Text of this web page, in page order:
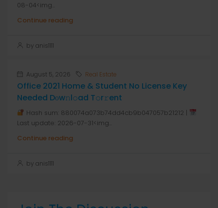
08-04<img...
Continue reading
by anis1111
August 5, 2026 Real Estate
Office 2021 Home & Student No License Key
Needed Dоw𝚗l𝚘ad T𝚘r𝚛ent
Hash sum: 880074a073b74dd4cb9b047057b21212 |
Last update: 2026-07-31<img...
Continue reading
by anis1111